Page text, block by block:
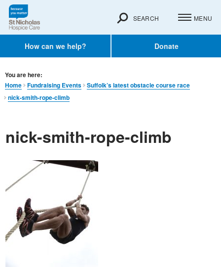
How can we help? Donate
SEARCH MENU
You are here:
Home
Fundraising Events
Suffolk’s latest obstacle course race
nick-smith-rope-climb
nick-smith-rope-climb